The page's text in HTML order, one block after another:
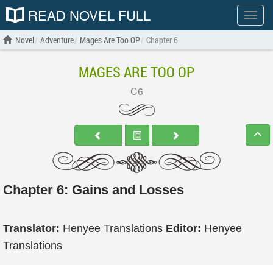
Show
menu
READ NOVEL FULL
Novel Adventure Mages Are Too OP Chapter 6
MAGES ARE TOO OP
C6
Chapter 6: Gains and Losses
Translator: Henyee Translations Editor: Henyee
Translations